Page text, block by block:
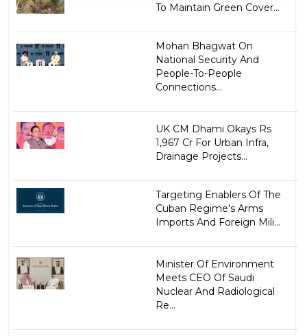
To Maintain Green Cover...
Mohan Bhagwat On
National Security And
People-To-People
Connections...
UK CM Dhami Okays Rs
1,967 Cr For Urban Infra,
Drainage Projects...
Targeting Enablers Of The
Cuban Regime's Arms
Imports And Foreign Mili...
Minister Of Environment
Meets CEO Of Saudi
Nuclear And Radiological
Re...